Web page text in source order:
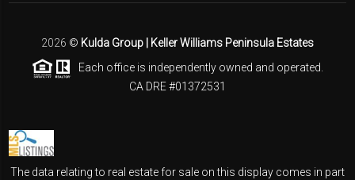
2026 © Kulda Group | Keller Williams Peninsula Estates
Each office is independently owned and operated.
CA DRE #01372531
The data relating to real estate for sale on this display comes in part